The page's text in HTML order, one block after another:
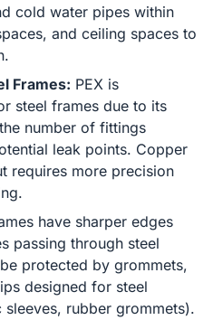
cold water pipes within
and ceiling spaces to
Frames: PEX is
steel frames due to its
number of fittings
leak points. Copper
requires more precision
have sharper edges
passing through steel
protected by grommets,
designed for steel
rubber grommets).